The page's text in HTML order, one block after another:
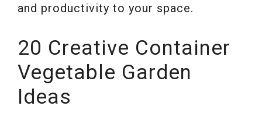
and productivity to your space.
20 Creative Container
Vegetable Garden
Ideas